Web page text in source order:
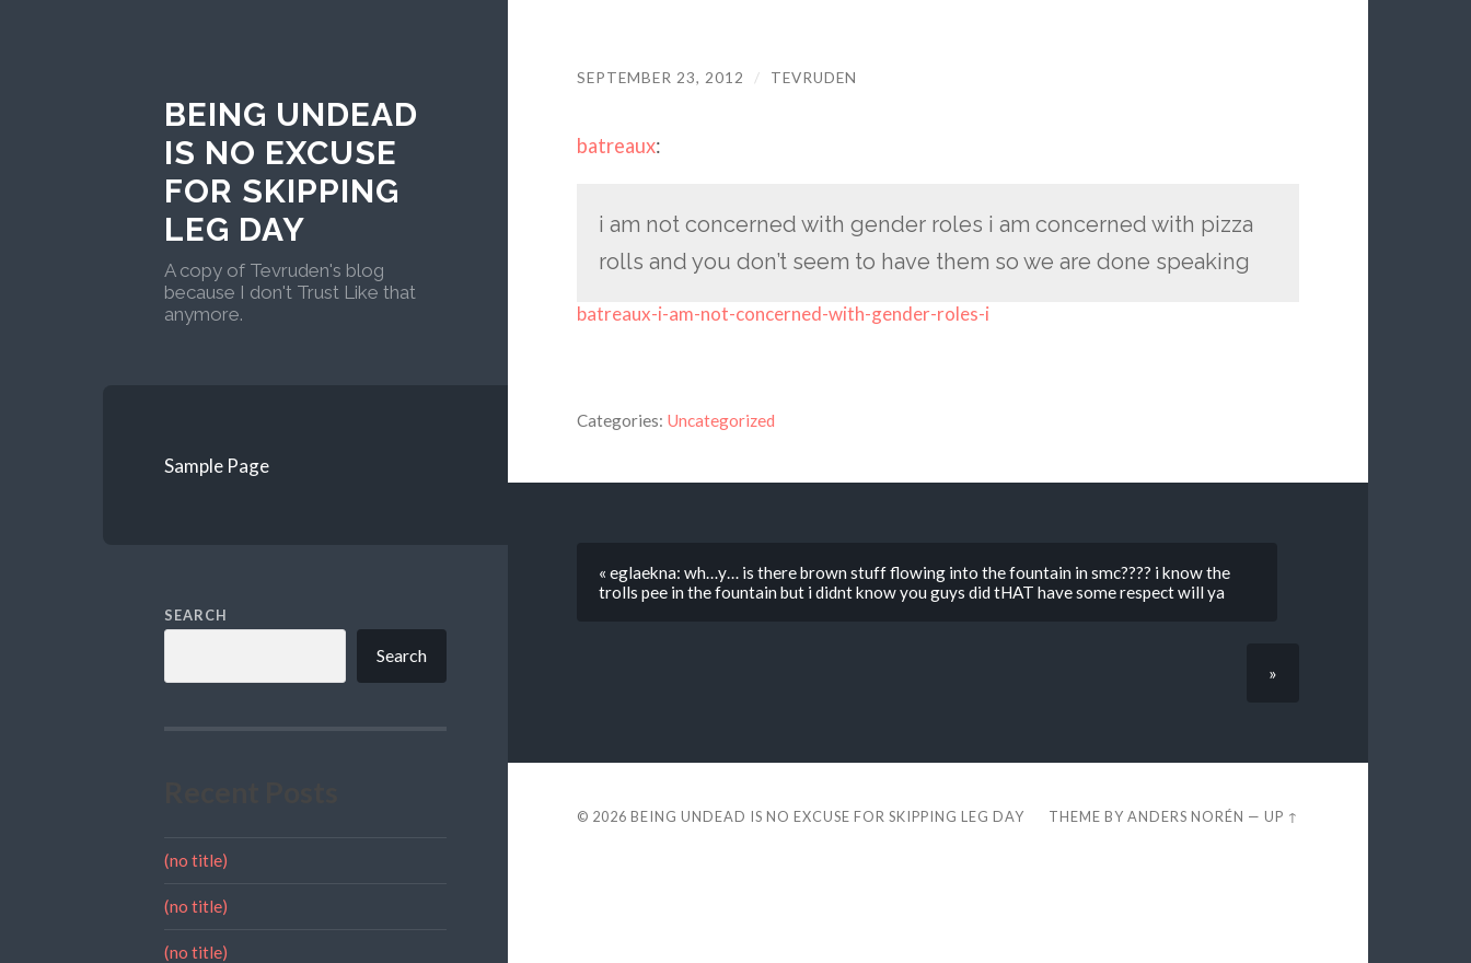
BEING UNDEAD
IS NO EXCUSE
FOR SKIPPING
LEG DAY
A copy of Tevruden's blog
because I don't Trust Like that
anymore.
Sample Page
SEARCH
Search
(no title)
(no title)
(no title)
SEPTEMBER 23, 2012 / TEVRUDEN
batreaux:
i am not concerned with gender roles i am concerned with pizza
rolls and you don’t seem to have them so we are done speaking
batreaux-i-am-not-concerned-with-gender-roles-i
Categories: Uncategorized
« eglaekna: wh…y… is there brown stuff flowing into the fountain in smc???? i know the
trolls pee in the fountain but i didnt know you guys did tHAT have some respect will ya
»
© 2026 BEING UNDEAD IS NO EXCUSE FOR SKIPPING LEG DAY THEME BYANDERS NORÉN —UP ↑